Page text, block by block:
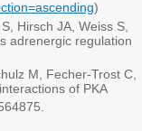
)
Hirsch JA, Weiss S,
adrenergic regulation
M, Fecher-Trost C,
of PKA